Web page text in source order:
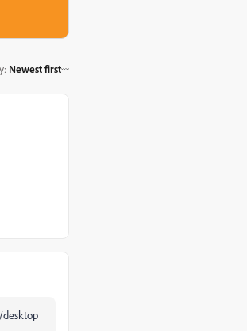
: Newest first
desktop